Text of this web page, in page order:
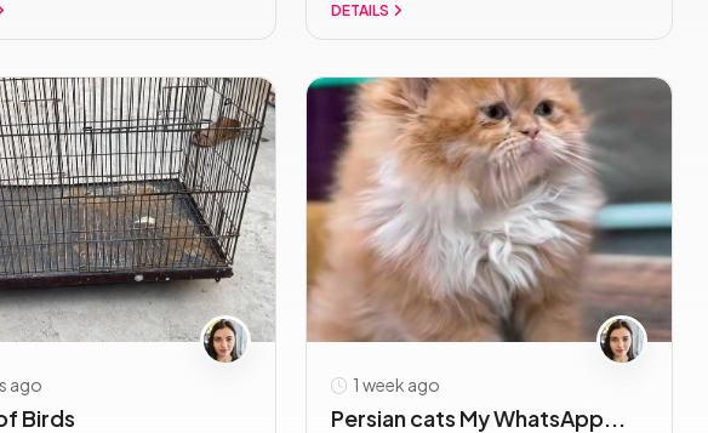
DETAILS
ago
Birds
1 week ago
Persian cats My WhatsApp...